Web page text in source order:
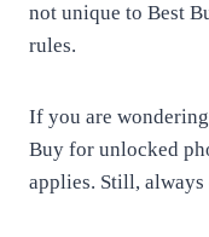
not unique to Best
rules.
If you are
Buy for unlocked
applies. Still, always